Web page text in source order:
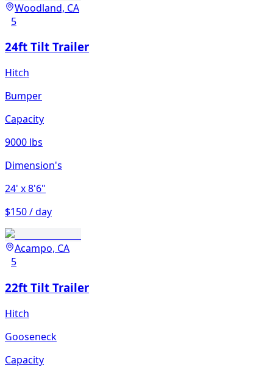
Woodland, CA
5
24ft Tilt Trailer
Hitch
Bumper
Capacity
9000 lbs
Dimension's
24' x 8'6"
$150 / day
Acampo, CA
5
22ft Tilt Trailer
Hitch
Gooseneck
Capacity